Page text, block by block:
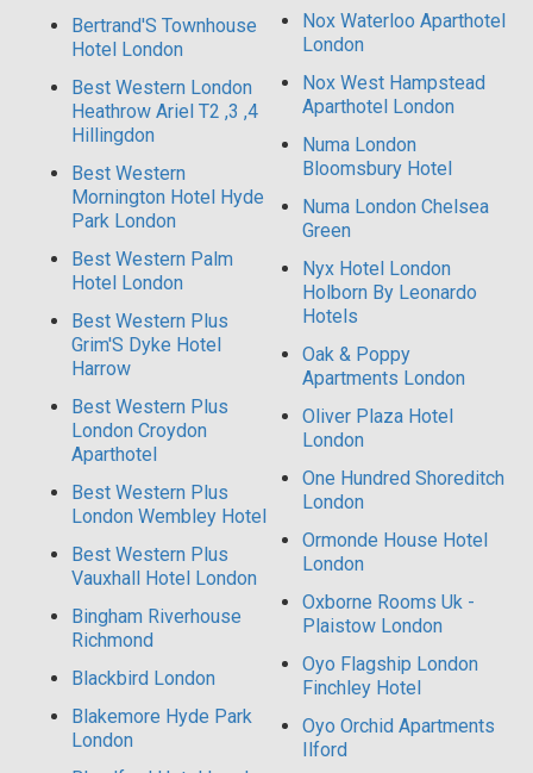
Bertrand'S Townhouse
Hotel London
Best Western London
Heathrow Ariel T2 ,3 ,4
Hillingdon
Best Western
Mornington Hotel Hyde
Park London
Best Western Palm
Hotel London
Best Western Plus
Grim'S Dyke Hotel
Harrow
Best Western Plus
London Croydon
Aparthotel
Best Western Plus
London Wembley Hotel
Best Western Plus
Vauxhall Hotel London
Bingham Riverhouse
Richmond
Blackbird London
Blakemore Hyde Park
London
Nox Waterloo Aparthotel
London
Nox West Hampstead
Aparthotel London
Numa London
Bloomsbury Hotel
Numa London Chelsea
Green
Nyx Hotel London
Holborn By Leonardo
Hotels
Oak & Poppy
Apartments London
Oliver Plaza Hotel
London
One Hundred Shoreditch
London
Ormonde House Hotel
London
Oxborne Rooms Uk -
Plaistow London
Oyo Flagship London
Finchley Hotel
Oyo Orchid Apartments
Ilford